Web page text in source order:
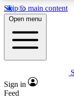
Skip to main content
Open menu
Sign in
Feed